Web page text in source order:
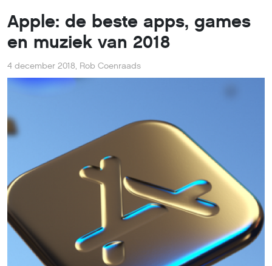
Apple: de beste apps, games
en muziek van 2018
4 december 2018, Rob Coenraads